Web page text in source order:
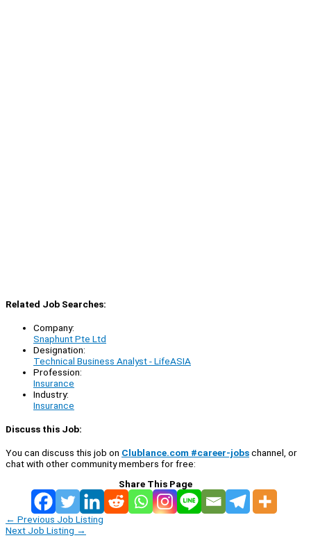
Related Job Searches:
Company:
Snaphunt Pte Ltd
Designation:
Technical Business Analyst - LifeASIA
Profession:
Insurance
Industry:
Insurance
Discuss this Job:
You can discuss this job on Clublance.com #career-jobschannel, or
chat with other community members for free:
Share This Page
← Previous Job Listing
Next Job Listing →